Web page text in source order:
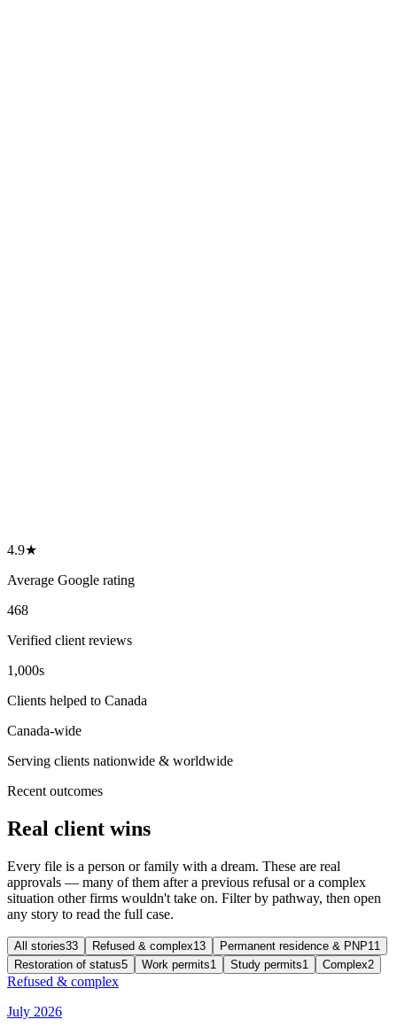
4.9★
Average Google rating
468
Verified client reviews
1,000s
Clients helped to Canada
Canada-wide
Serving clients nationwide & worldwide
Recent outcomes
Real client wins
Every file is a person or family with a dream. These are real
approvals — many of them after a previous refusal or a complex
situation other firms wouldn't take on. Filter by pathway, then open
any story to read the full case.
All stories33 Refused & complex13 Permanent residence & PNP11
Restoration of status5 Work permits1 Study permits1 Complex2
Refused & complex
July 2026